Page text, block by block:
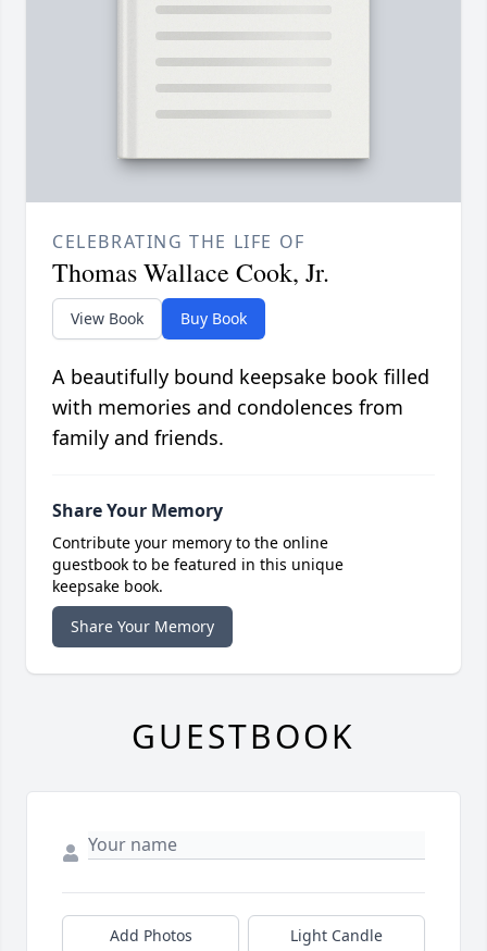
CELEBRATING THE LIFE OF
Thomas Wallace Cook, Jr.
View Book Buy Book
A beautifully bound keepsake book filled
with memories and condolences from
family and friends.
Share Your Memory
Contribute your memory to the online
guestbook to be featured in this unique
keepsake book.
Share Your Memory
GUESTBOOK
Add Photos Light Candle